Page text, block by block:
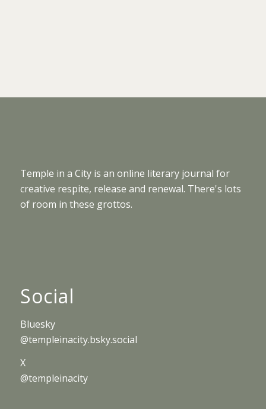
Temple in a City is an online literary journal for
creative respite, release and renewal. There's lots
of room in these grottos.
Social
Bluesky
@templeinacity.bsky.social
X
@templeinacity